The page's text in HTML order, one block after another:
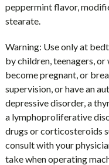
peppermint flavor,
stearate.
Warning: Use only at
by children, teenagers,
become pregnant, or
supervision, or have an
depressive disorder, a
a lymphoproliferative
drugs or corticosteroids
consult with your
take when operating